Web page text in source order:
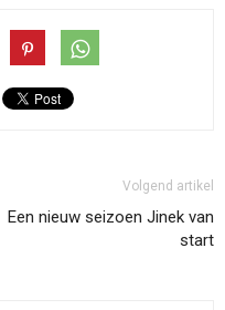
Volgend artikel
Een nieuw seizoen Jinek van
start